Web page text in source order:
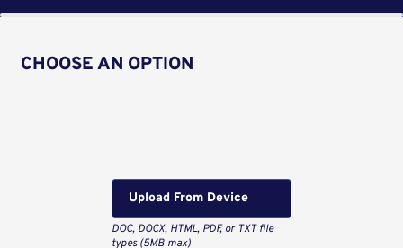
CHOOSE AN OPTION
Upload From Computer
Upload CV file